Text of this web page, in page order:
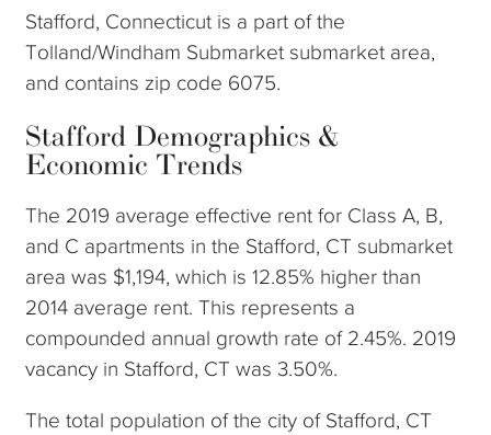
Stafford, Connecticut is a part of the
Tolland/Windham Submarket submarket area,
and contains zip code 6075.
Stafford Demographics &
Economic Trends
The 2019 average effective rent for Class A, B,
and C apartments in the Stafford, CT submarket
area was $1,194, which is 12.85% higher than
2014 average rent. This represents a
compounded annual growth rate of 2.45%. 2019
vacancy in Stafford, CT was 3.50%.
The total population of the city of Stafford, CT